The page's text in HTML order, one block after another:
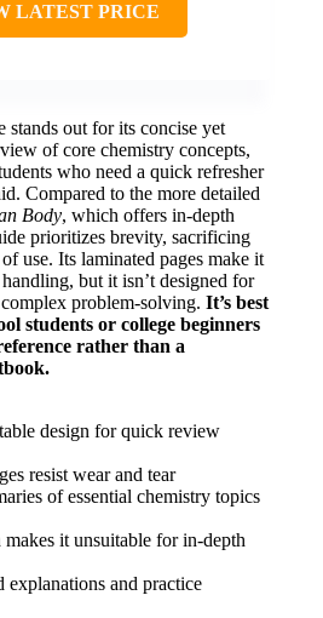
LATEST PRICE
stands out for its concise yet
of core chemistry concepts,
who need a quick refresher
Compared to the more detailed
Body, which offers in-depth
prioritizes brevity, sacrificing
use. Its laminated pages make it
but it isn’t designed for
problem-solving. It’s best
students or college beginners
rather than a
design for quick review
resist wear and tear
of essential chemistry topics
it unsuitable for in-depth
explanations and practice